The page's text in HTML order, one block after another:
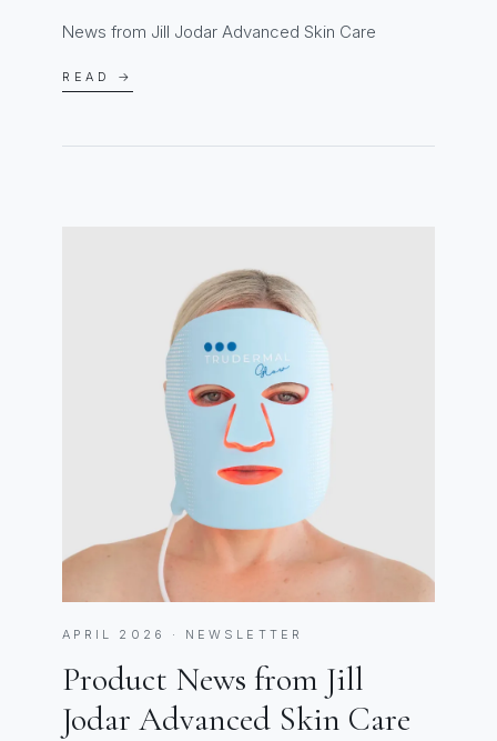
News from Jill Jodar Advanced Skin Care
READ →
APRIL 2026 · NEWSLETTER
Product News from Jill
Jodar Advanced Skin Care